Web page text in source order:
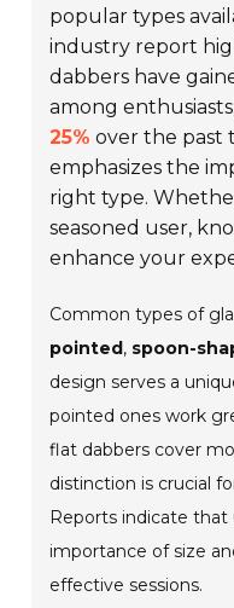
popular types
industry report
dabbers have
among
25% over the past
emphasizes the
right type.
seasoned user,
enhance your
Common types of
pointed , spoon-
design serves a
pointed ones work
flat dabbers cover
distinction is crucial
Reports indicate
importance of size
effective sessions.